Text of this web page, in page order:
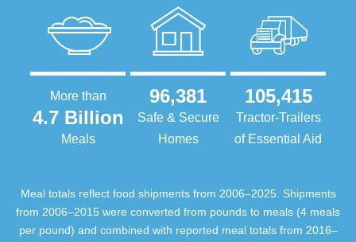
More than
4.7 Billion
Meals
96,381
Safe & Secure
Homes
105,415
Tractor-Trailers
of Essential Aid
Meal totals reflect food shipments from 2006–2025. Shipments
from 2006–2015 were converted from pounds to meals (4 meals
per pound) and combined with reported meal totals from 2016–